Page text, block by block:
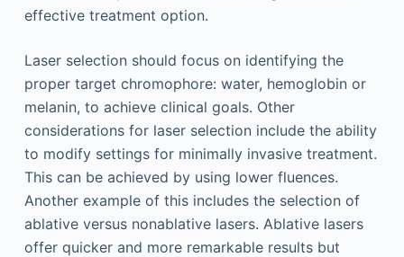
effective treatment option.
Laser selection should focus on identifying the
proper target chromophore: water, hemoglobin or
melanin, to achieve clinical goals. Other
considerations for laser selection include the ability
to modify settings for minimally invasive treatment.
This can be achieved by using lower fluences.
Another example of this includes the selection of
ablative versus nonablative lasers. Ablative lasers
offer quicker and more remarkable results but